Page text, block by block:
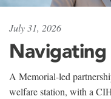
July 31, 2026
A Memorial-led
welfare station, with a